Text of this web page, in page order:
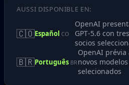
AUSSI DISPONIBLE EN:
🇨🇴Español CO
OpenAI
GPT‑5.6 con
socios
🇧🇷Português BR
OpenAI prévia
novos
selecionados